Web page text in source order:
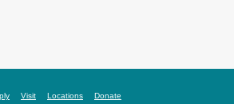
Visit Locations Donate